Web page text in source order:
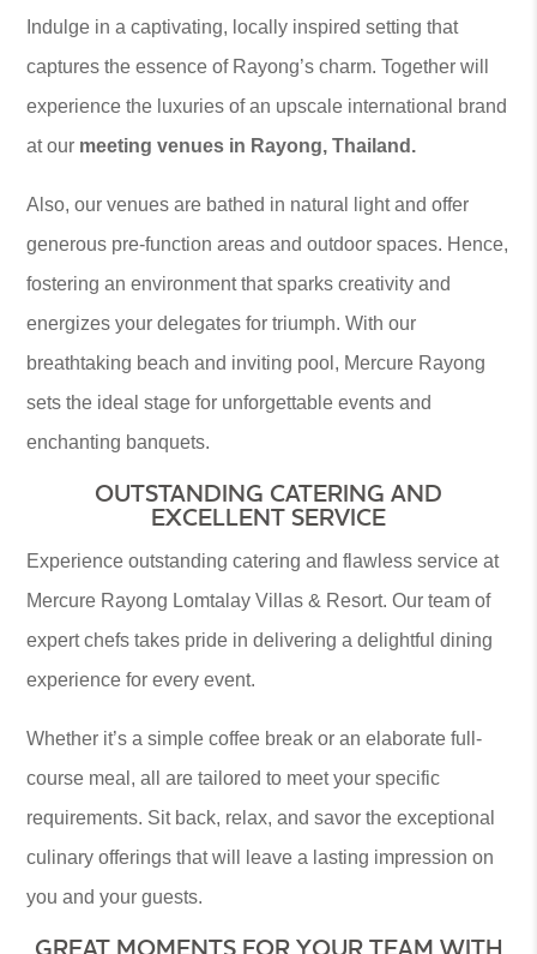
Indulge in a captivating, locally inspired setting that
captures the essence of Rayong’s charm. Together will
experience the luxuries of an upscale international brand
at our meeting venues in Rayong, Thailand.
Also, our venues are bathed in natural light and offer
generous pre-function areas and outdoor spaces. Hence,
fostering an environment that sparks creativity and
energizes your delegates for triumph. With our
breathtaking beach and inviting pool, Mercure Rayong
sets the ideal stage for unforgettable events and
enchanting banquets.
OUTSTANDING CATERING AND
EXCELLENT SERVICE
Experience outstanding catering and flawless service at
Mercure Rayong Lomtalay Villas & Resort. Our team of
expert chefs takes pride in delivering a delightful dining
experience for every event.
Whether it’s a simple coffee break or an elaborate full-
course meal, all are tailored to meet your specific
requirements. Sit back, relax, and savor the exceptional
culinary offerings that will leave a lasting impression on
you and your guests.
GREAT MOMENTS FOR YOUR TEAM WITH